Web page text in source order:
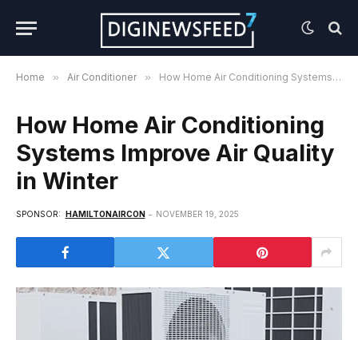
Home » Air Conditioner » How Home Air Conditioning Systems Improve Air Quality in Winter
How Home Air Conditioning
Systems Improve Air Quality
in Winter
SPONSOR: HAMILTONAIRCON NOVEMBER 19, 2025